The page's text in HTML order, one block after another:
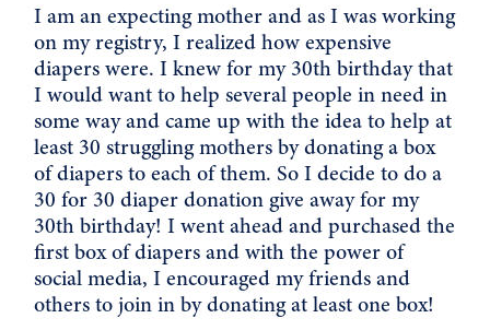
I am an expecting mother and as I was working
on my registry, I realized how expensive
diapers were. I knew for my 30th birthday that
I would want to help several people in need in
some way and came up with the idea to help at
least 30 struggling mothers by donating a box
of diapers to each of them. So I decide to do a
30 for 30 diaper donation give away for my
30th birthday! I went ahead and purchased the
first box of diapers and with the power of
social media, I encouraged my friends and
others to join in by donating at least one box!